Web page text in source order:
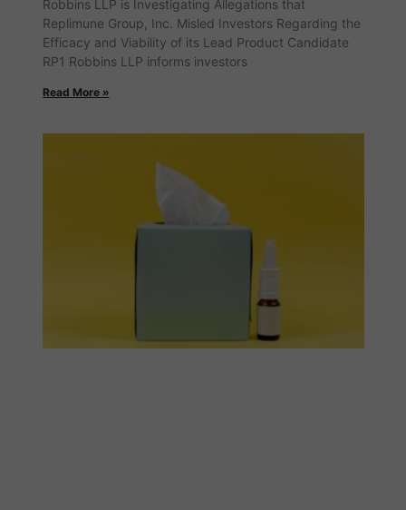
Robbins LLP is Investigating Allegations that
Replimune Group, Inc. Misled Investors Regarding the
Efficacy and Viability of its Lead Product Candidate
RP1 Robbins LLP informs investors
Read More »